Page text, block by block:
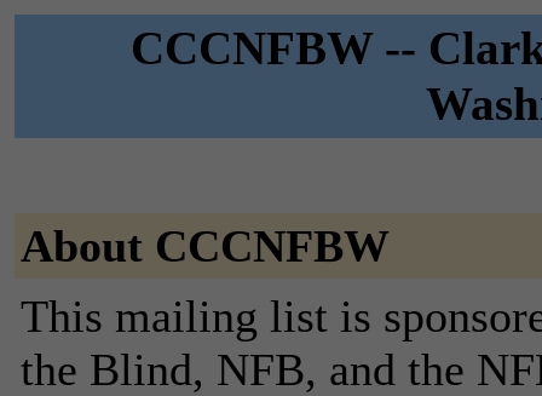
CCCNFBW --
About CCCNFBW
This mailing list is
the Blind, NFB, and the